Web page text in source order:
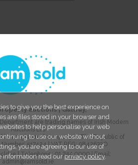
to give you the best experience on
are files stored in your browser and
to help personalise your web
to use our website without
you are agreeing to our use of
information read ourprivacy policy.
auctions|Galway,
are trading names of Irish Modern
Auctions Ltd
is a registered company in The Republic of
Number: 517424| VAT REG:9842632O
| Telephone:01 244 0000| Email:
admin@iamsold.ie